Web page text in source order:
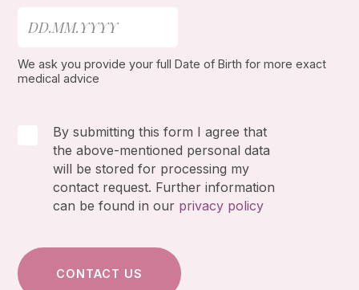
We ask you provide your full Date of Birth for more exact
medical advice
By submitting this form I agree that
the above-mentioned personal data
will be stored for processing my
contact request. Further information
can be found in our privacy policy